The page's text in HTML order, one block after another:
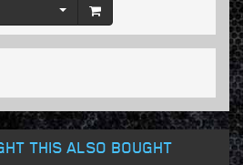
THIS ALSO BOUGHT